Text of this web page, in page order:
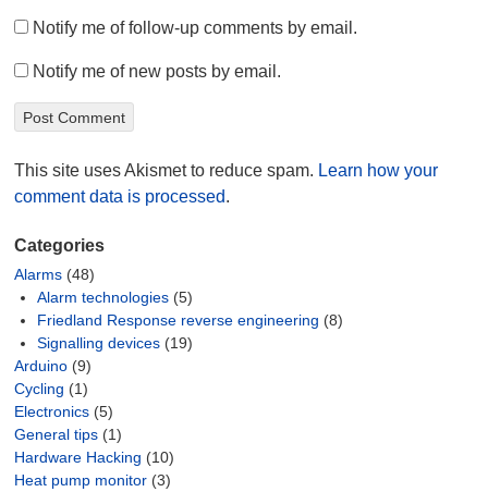
Notify me of follow-up comments by email.
Notify me of new posts by email.
This site uses Akismet to reduce spam. Learn how your
comment data is processed.
Categories
Alarms (48)
Alarm technologies (5)
Friedland Response reverse engineering (8)
Signalling devices (19)
Arduino (9)
Cycling (1)
Electronics (5)
General tips (1)
Hardware Hacking (10)
Heat pump monitor (3)